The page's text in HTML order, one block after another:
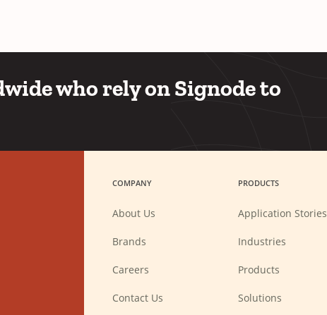
who rely on Signode to
COMPANY
About Us
Brands
Careers
new
Contact Us
PRODUCTS
Application Stories
Industries
Products
Solutions